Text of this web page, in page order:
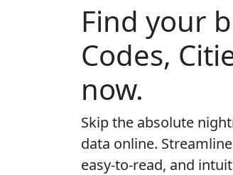
Find your
Codes,
now.
Skip the absolute
data online.
easy-to-read, and